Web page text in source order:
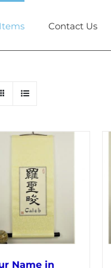
Contact Us
Name in